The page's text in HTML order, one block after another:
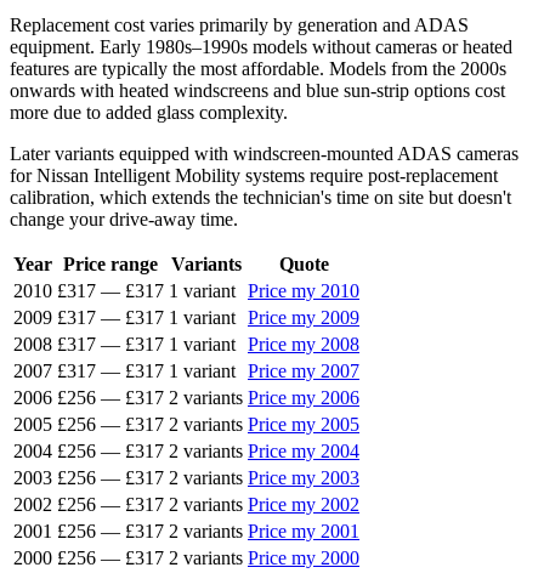
Replacement cost varies primarily by generation and ADAS
equipment. Early 1980s–1990s models without cameras or heated
features are typically the most affordable. Models from the 2000s
onwards with heated windscreens and blue sun-strip options cost
more due to added glass complexity.
Later variants equipped with windscreen-mounted ADAS cameras
for Nissan Intelligent Mobility systems require post-replacement
calibration, which extends the technician's time on site but doesn't
change your drive-away time.
Year Price range Variants
Quote
2010 £317 — £317 1 variant Price my 2010
2009 £317 — £317 1 variant Price my 2009
2008 £317 — £317 1 variant Price my 2008
2007 £317 — £317 1 variant Price my 2007
2006 £256 — £317 2 variants Price my 2006
2005 £256 — £317 2 variants Price my 2005
2004 £256 — £317 2 variants Price my 2004
2003 £256 — £317 2 variants Price my 2003
2002 £256 — £317 2 variants Price my 2002
2001 £256 — £317 2 variants Price my 2001
2000 £256 — £317 2 variants Price my 2000